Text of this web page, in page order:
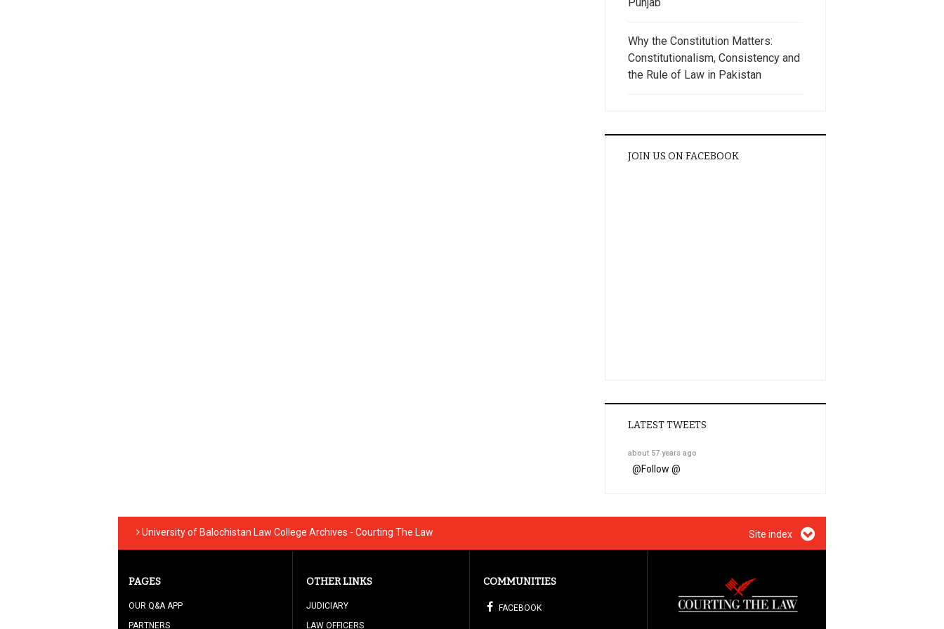
Why the Constitution Matters:
Constitutionalism, Consistency and
the Rule of Law in Pakistan
JOIN US ON FACEBOOK
LATEST TWEETS
about 57 years ago
@Follow @
University of Balochistan Law College Archives - Courting The Law Site index
PAGES
OUR Q&A APP
PARTNERS
OTHER LINKS
JUDICIARY
LAW OFFICERS
COMMUNITIES
FACEBOOK